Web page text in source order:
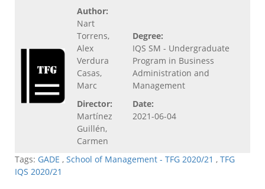
Author:
Nart
Torrens,
Alex
Verdura
Casas,
Marc
Director:
Martínez
Guillén,
Carmen
Degree:
IQS SM - Undergraduate
Program in Business
Administration and
Management
Date:
2021-06-04
Tags: GADE , School of Management - TFG 2020/21 , TFG
IQS 2020/21